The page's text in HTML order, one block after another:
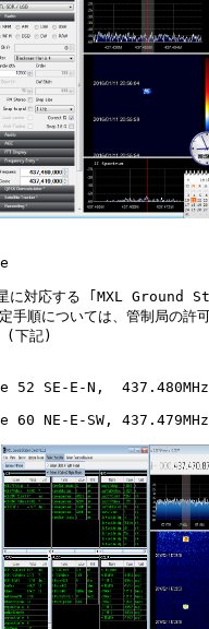
星に対応する ｢MXL
手順については、管制局の許
(下記)
SE-E-N,  437.480MHz
NE-E-SW, 437.479MHz